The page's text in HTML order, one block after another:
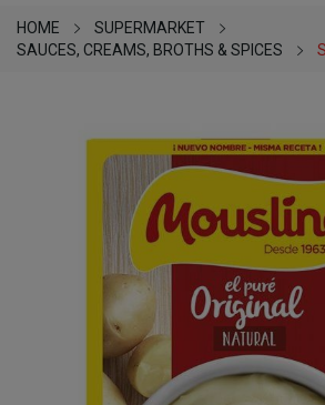
HOME
SUPERMARKET
SAUCES, CREAMS, BROTHS & SPICES